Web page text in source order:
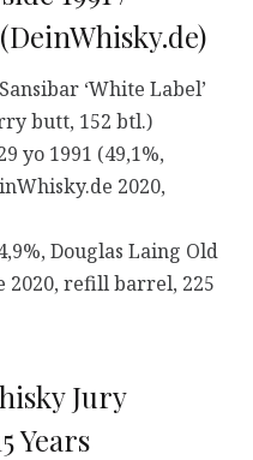
‘White Label’
butt, 152 btl.)
yo 1991 (49,1%,
2020,
Douglas Laing Old
2020, refill barrel, 225
Jury
Years